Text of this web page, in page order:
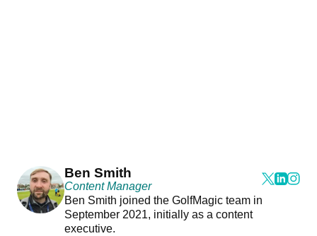
Ben Smith
Content Manager
Ben Smith joined the GolfMagic team in
September 2021, initially as a content
executive.